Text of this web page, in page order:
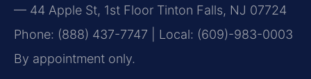
— 44 Apple St, 1st Floor Tinton Falls, NJ 07724
Phone: (888) 437-7747 | Local: (609)-983-0003
By appointment only.